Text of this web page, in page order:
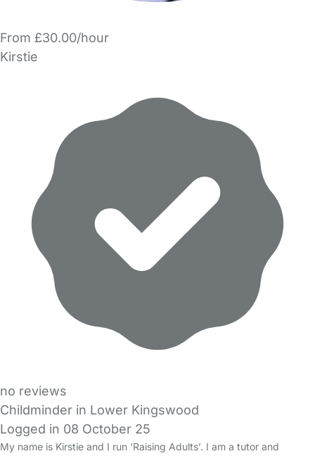
From £30.00/hour
Kirstie
no reviews
Childminder in Lower Kingswood
Logged in 08 October 25
My name is Kirstie and I run ‘Raising Adults’. I am a tutor and